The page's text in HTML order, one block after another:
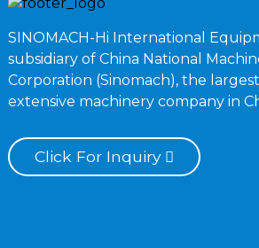
SINOMACH-Hi International
subsidiary of China National
Corporation (Sinomach), the
extensive machinery company in
Click For Inquiry